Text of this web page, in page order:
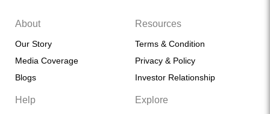
About
Our Story
Media Coverage
Blogs
Resources
Terms & Condition
Privacy & Policy
Investor Relationship
Help Explore